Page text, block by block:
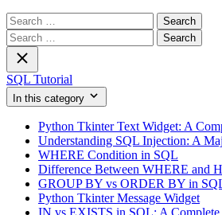
Search
for:
Search
for:
SQL Tutorial
In this category
Python Tkinter Text Widget: A
Understanding SQL Injection: A
WHERE Condition in SQL
Difference Between WHERE and
GROUP BY vs ORDER BY in
Python Tkinter Message Widget
IN vs EXISTS in SQL: A Complete